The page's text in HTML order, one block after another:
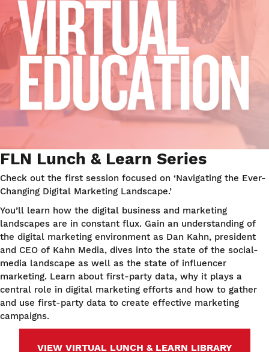
FLN Lunch & Learn Series
Check out the first session focused on ‘Navigating the Ever-
Changing Digital Marketing Landscape.’
You’ll learn how the digital business and marketing
landscapes are in constant flux. Gain an understanding of
the digital marketing environment as Dan Kahn, president
and CEO of Kahn Media, dives into the state of the social-
media landscape as well as the state of influencer
marketing. Learn about first-party data, why it plays a
central role in digital marketing efforts and how to gather
and use first-party data to create effective marketing
campaigns.
VIEW VIRTUAL LUNCH & LEARN LIBRARY